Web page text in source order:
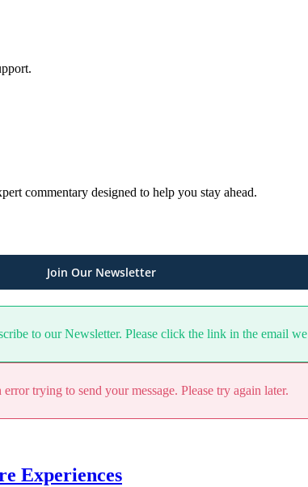
commentary designed to help you stay ahead.
Join Our Newsletter
to our Newsletter. Please click the link in the email
error trying to send your message. Please try again later.
Experiences